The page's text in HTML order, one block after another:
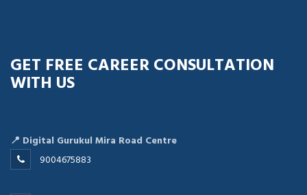
GET FREE CAREER CONSULTATION
WITH US
📍 Digital Gurukul Mira Road Centre
9004675883